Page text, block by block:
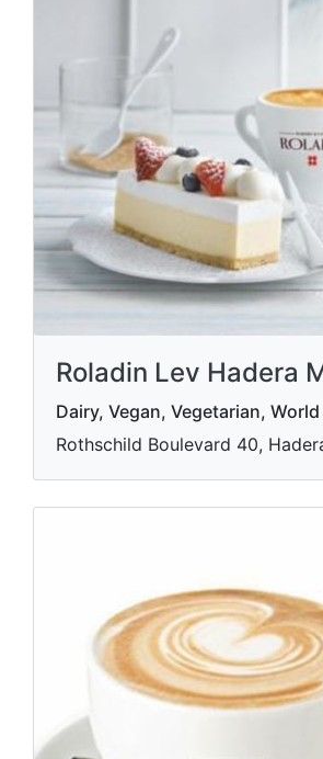
Roladin Lev Hadera
Dairy, Vegan, Vegetarian, World
Rothschild Boulevard 40,